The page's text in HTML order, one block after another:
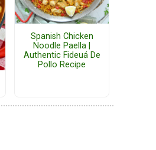
Spanish Chicken
Noodle Paella |
Authentic Fideuá De
Pollo Recipe